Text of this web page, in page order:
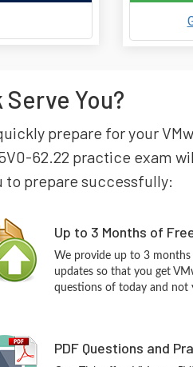
You?
prepare for your
62.22 practice exam
to prepare successfully:
Up to 3 Months of
We provide up to 3
updates so that you get
questions of today and not
PDF Questions and